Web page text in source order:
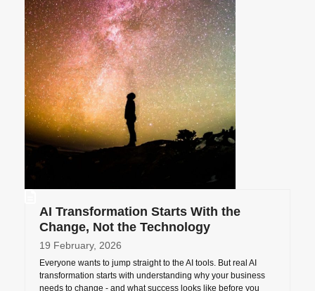
AI Transformation Starts With the
Change, Not the Technology
19 February, 2026
Everyone wants to jump straight to the AI tools. But real AI
transformation starts with understanding why your business
needs to change - and what success looks like before you